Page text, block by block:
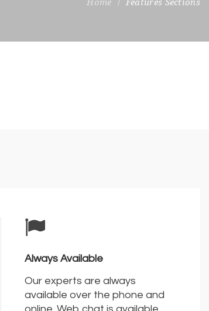
Features Sections
Always Available
Our experts are always
available over the phone and